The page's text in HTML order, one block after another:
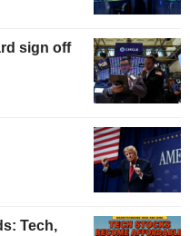
sign off
Tech,